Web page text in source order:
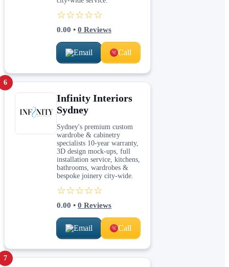
☆☆☆☆☆
0.00 • 0 Reviews
Email Call
6
Infinity Interiors
Sydney
Sydney's premium custom
wardrobe & cabinetry
specialists 10-year warranty,
3D design mock-ups, full
installation service, kitchens,
bathrooms, wardrobes &
bespoke joinery city-wide.
☆☆☆☆☆
0.00 • 0 Reviews
Email Call
7